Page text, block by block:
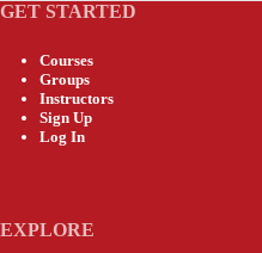
GET STARTED
Courses
Groups
Instructors
Sign Up
Log In
EXPLORE